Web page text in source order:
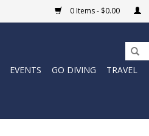
0 Items - $0.00
EVENTS GO DIVING
TRAVEL